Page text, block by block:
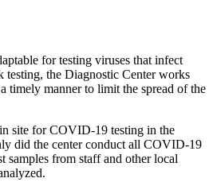
for testing viruses that infect
testing, the Diagnostic Center works
timely manner to limit the spread of the
site for COVID-19 testing in the
did the center conduct all COVID-19
samples from staff and other local